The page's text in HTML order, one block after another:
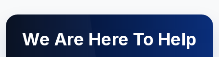
We Are Here To Help